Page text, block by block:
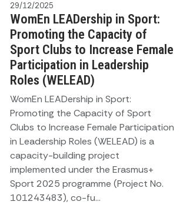
29/12/2025
WomEn LEADership in Sport:
Promoting the Capacity of
Sport Clubs to Increase Female
Participation in Leadership
Roles (WELEAD)
WomEn LEADership in Sport:
Promoting the Capacity of Sport
Clubs to Increase Female Participation
in Leadership Roles (WELEAD) is a
capacity-building project
implemented under the Erasmus+
Sport 2025 programme (Project No.
101243483), co-fu...